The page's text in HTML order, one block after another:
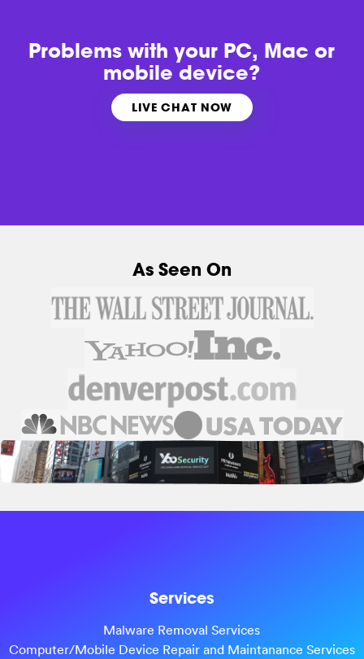
Problems withyour PC, Mac or
mobile device?
LIVE CHAT NOW
As Seen On
Services
Malware Removal Services
Computer/Mobile Device Repair and Maintanance Services